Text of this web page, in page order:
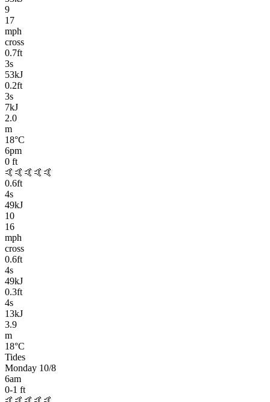
9
17
mph
cross
0.7ft
3s
53kJ
0.2ft
3s
7kJ
2.0
m
18°C
6pm
0 ft
🤙🤙🤙🤙🤙
0.6ft
4s
49kJ
10
16
mph
cross
0.6ft
4s
49kJ
0.3ft
4s
13kJ
3.9
m
18°C
Tides
Monday 10/8
6am
0-1 ft